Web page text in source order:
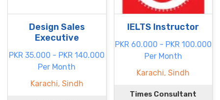
Design Sales
Executive
PKR 35.000 - PKR 140.000
Per Month
Karachi, Sindh
IELTS Instructor
PKR 60.000 - PKR 100.000
Per Month
Karachi, Sindh
Times Consultant